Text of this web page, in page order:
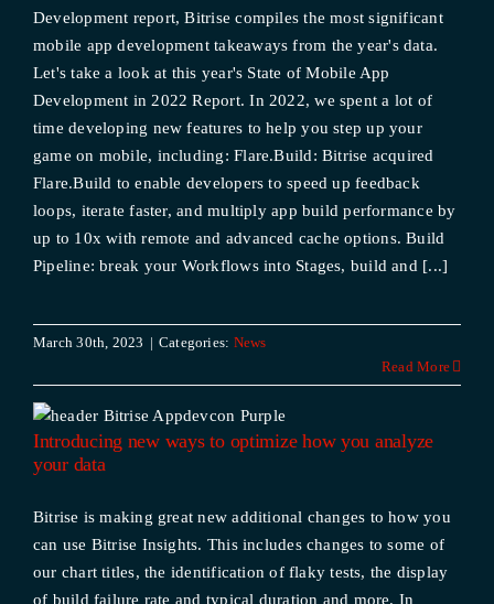
Development report, Bitrise compiles the most significant
mobile app development takeaways from the year's data.
Let's take a look at this year's State of Mobile App
Development in 2022 Report. In 2022, we spent a lot of
time developing new features to help you step up your
game on mobile, including: Flare.Build: Bitrise acquired
Flare.Build to enable developers to speed up feedback
loops, iterate faster, and multiply app build performance by
up to 10x with remote and advanced cache options. Build
Pipeline: break your Workflows into Stages, build and [...]
March 30th, 2023 | Categories: News
Read More
Introducing new ways to optimize how you analyze
your data
Bitrise is making great new additional changes to how you
can use Bitrise Insights. This includes changes to some of
our chart titles, the identification of flaky tests, the display
of build failure rate and typical duration and more. In